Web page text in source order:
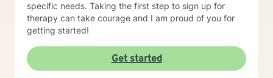
specific needs. Taking the first step to sign up for
therapy can take courage and I am proud of you for
getting started!
Get started